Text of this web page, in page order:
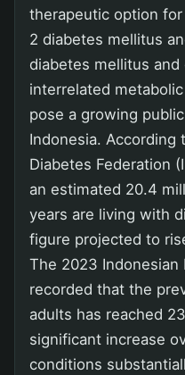
therapeutic option
2 diabetes mellitus
diabetes mellitus
interrelated
pose a growing
Indonesia. According
Diabetes Federation
an estimated 20.4
years are living with
figure projected to
The 2023 Indonesian
recorded that the
adults has reached
significant increase
conditions